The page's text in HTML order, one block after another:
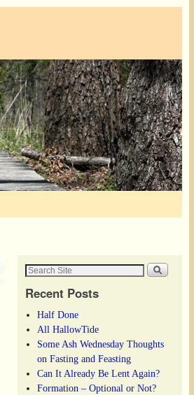
Recent Posts
Half Done
All HallowTide
Some Ash Wednesday Thoughts
on Fasting and Feasting
Can It Already Be Lent Again?
Formation – Optional or Not?